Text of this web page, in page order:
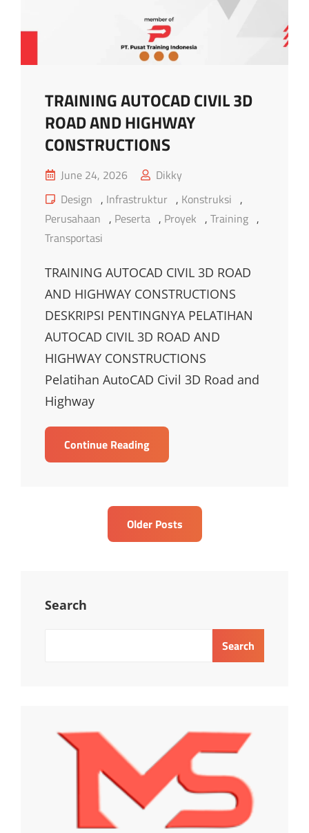
TRAINING AUTOCAD CIVIL 3D
ROAD AND HIGHWAY
CONSTRUCTIONS
Posted
on
June 24, 2026
Dikky
Cat
Links
Design , Infrastruktur , Konstruksi ,
Perusahaan , Peserta , Proyek , Training ,
Transportasi
TRAINING AUTOCAD CIVIL 3D ROAD
AND HIGHWAY CONSTRUCTIONS
DESKRIPSI PENTINGNYA PELATIHAN
AUTOCAD CIVIL 3D ROAD AND
HIGHWAY CONSTRUCTIONS
Pelatihan AutoCAD Civil 3D Road and
Highway
Continue ReadingTRAINING
AUTOCAD
ROAD
AND
HIGHWAY
Older Posts
Search
Search